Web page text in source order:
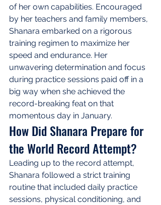
of her own capabilities. Encouraged
by her teachers and family members,
Shanara embarked on a rigorous
training regimen to maximize her
speed and endurance. Her
unwavering determination and focus
during practice sessions paid off in a
big way when she achieved the
record-breaking feat on that
momentous day in January.
How Did Shanara Prepare for
the World Record Attempt?
Leading up to the record attempt,
Shanara followed a strict training
routine that included daily practice
sessions, physical conditioning, and